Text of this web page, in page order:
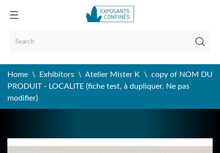
Home Exhibitors Atelier Mister K
copy of NOM DU
PRODUIT - LOCALITE (fiche test, à dupliquer. Ne pas
modifier)